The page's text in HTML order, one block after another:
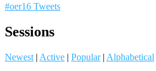
#oer16 Tweets
Sessions
Newest | Active | Popular | Alphabetical